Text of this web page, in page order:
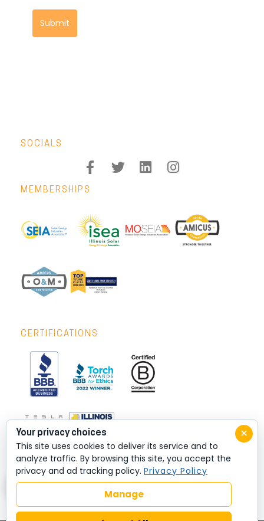
Submit
SOCIALS
MEMBERSHIPS
CERTIFICATIONS
×
Your privacy choices
This site uses cookies to deliver its service and to
analyze traffic. By browsing this site, you accept the
privacy and ad tracking policy. Privacy Policy
Manage